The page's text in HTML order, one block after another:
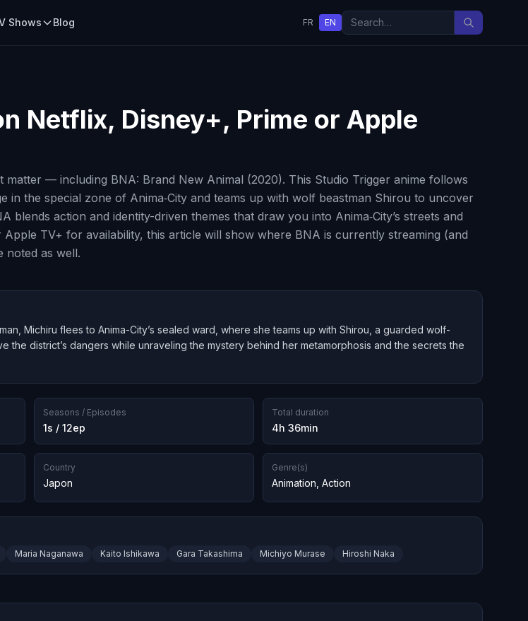
Shows Blog FR EN
Netflix, Disney+, Prime or Apple
— including BNA: Brand New Animal (2020). This Studio Trigger anime follows
the special zone of Anima‑City and teams up with wolf beastman Shirou to uncover
action and identity-driven themes that draw you into Anima‑City’s streets and
TV+ for availability, this article will show where BNA is currently streaming (and
noted as well.
Michiru flees to Anima-City’s sealed ward, where she teams up with Shirou, a guarded wolf-
the district’s dangers while unraveling the mystery behind her metamorphosis and the secrets the
Seasons / Episodes
1s / 12ep
Total duration
4h 36min
Country
Japon
Genre(s)
Animation Action
Maria Naganawa Kaito Ishikawa Gara Takashima Michiyo Murase Hiroshi Naka